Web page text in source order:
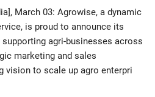
March 03: Agrowise, a dynamic
is proud to announce its
agri-businesses across
marketing and sales
vision to scale up agro enterpri